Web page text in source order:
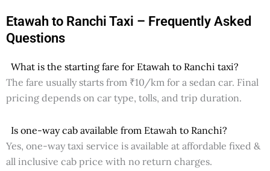
Etawah to Ranchi Taxi – Frequently Asked
Questions
What is the starting fare for Etawah to Ranchi taxi?
The fare usually starts from ₹10/km for a sedan car. Final
pricing depends on car type, tolls, and trip duration.
Is one-way cab available from Etawah to Ranchi?
Yes, one-way taxi service is available at affordable fixed &
all inclusive cab price with no return charges.